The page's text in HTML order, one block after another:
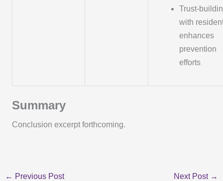
Trust-
with
enhances
prevention
efforts
Summary
Conclusion excerpt forthcoming.
← Previous Post Next Post →